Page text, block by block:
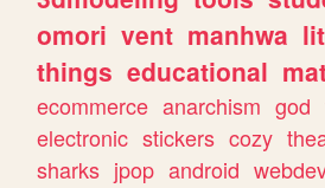
omori vent manhwa
things educational
ecommerce anarchism god
electronic stickers cozy
sharks jpop android